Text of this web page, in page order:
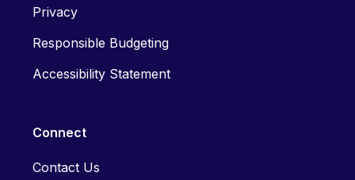
Privacy
Responsible Budgeting
Accessibility Statement
Connect
Contact Us